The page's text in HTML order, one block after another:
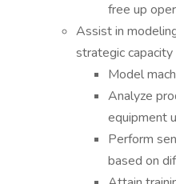
free up
Assist in
strategic capacity
Model
Analyze
equipment
Perform
based on